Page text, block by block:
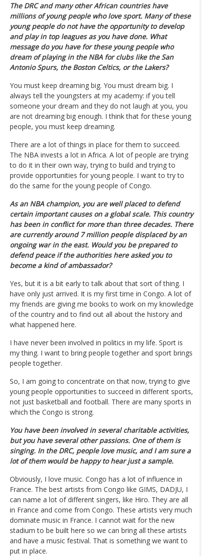
The DRC and many other African countries have
millions of young people who love sport. Many of these
young people do not have the opportunity to develop
and play in top leagues as you have done. What
message do you have for these young people who
dream of playing in the NBA for clubs like the San
Antonio Spurs, the Boston Celtics, or the Lakers?
You must keep dreaming big. You must dream big. I
always tell the youngsters at my academy: if you tell
someone your dream and they do not laugh at you, you
are not dreaming big enough. I think that for these young
people, you must keep dreaming.
There are a lot of things in place for them to succeed.
The NBA invests a lot in Africa. A lot of people are trying
to do it in their own way, trying to build and trying to
provide opportunities for young people. I want to try to
do the same for the young people of Congo.
As an NBA champion, you are well placed to defend
certain important causes on a global scale. This country
has been in conflict for more than three decades. There
are currently around 7 million people displaced by an
ongoing war in the east. Would you be prepared to
defend peace if the authorities here asked you to
become a kind of ambassador?
Yes, but it is a bit early to talk about that sort of thing. I
have only just arrived. It is my first time in Congo. A lot of
my friends are giving me books to work on my knowledge
of the country and to find out all about the history and
what happened here.
I have never been involved in politics in my life. Sport is
my thing. I want to bring people together and sport brings
people together.
So, I am going to concentrate on that now, trying to give
young people opportunities to succeed in different sports,
not just basketball and football. There are many sports in
which the Congo is strong.
You have been involved in several charitable activities,
but you have several other passions. One of them is
singing. In the DRC, people love music, and I am sure a
lot of them would be happy to hear just a sample.
Obviously, I love music. Congo has a lot of influence in
France. The best artists from Congo like GIMS, DADJU, I
can name a lot of different singers, like Hiro. They are all
in France and come from Congo. These artists very much
dominate music in France. I cannot wait for the new
stadium to be built here so we can bring all these artists
and have a music festival. That is something we want to
put in place.